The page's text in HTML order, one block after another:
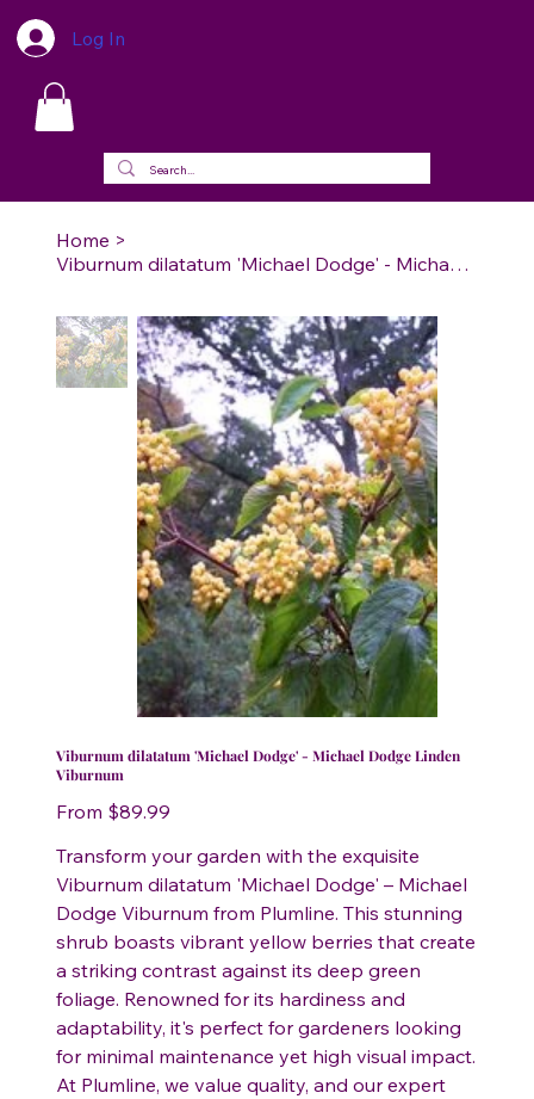
Log In
Home >
Viburnum dilatatum 'Michael Dodge' - Michael Dodge Linden Viburnum
Viburnum dilatatum 'Michael Dodge' - Michael Dodge Linden
Viburnum
From Price
$89.99
Transform your garden with the exquisite
Viburnum dilatatum 'Michael Dodge' – Michael
Dodge Viburnum from Plumline. This stunning
shrub boasts vibrant yellow berries that create
a striking contrast against its deep green
foliage. Renowned for its hardiness and
adaptability, it's perfect for gardeners looking
for minimal maintenance yet high visual impact.
At Plumline, we value quality, and our expert